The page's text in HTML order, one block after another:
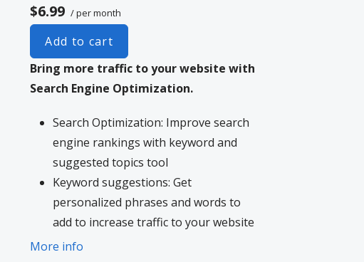
$6.99 / per month
Add to cart
Bring more traffic to your website with
Search Engine Optimization.
Search Optimization: Improve search
engine rankings with keyword and
suggested topics tool
Keyword suggestions: Get
personalized phrases and words to
add to increase traffic to your website
and help it rank better.
More info